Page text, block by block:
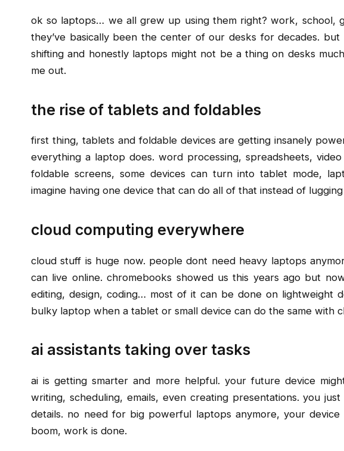
ok so laptops… we all grew up using them right? work, school,
they’ve basically been the center of our desks for decades.
shifting and honestly laptops might not be a thing on desks
me out.
the rise of tablets and foldables
first thing, tablets and foldable devices are getting insanely
everything a laptop does. word processing, spreadsheets,
foldable screens, some devices can turn into tablet mode,
imagine having one device that can do all of that instead of
cloud computing everywhere
cloud stuff is huge now. people dont need heavy laptops
can live online. chromebooks showed us this years ago but
editing, design, coding… most of it can be done on lightweight
bulky laptop when a tablet or small device can do the same with
ai assistants taking over tasks
ai is getting smarter and more helpful. your future device
writing, scheduling, emails, even creating presentations. you
details. no need for big powerful laptops anymore, your
boom, work is done.